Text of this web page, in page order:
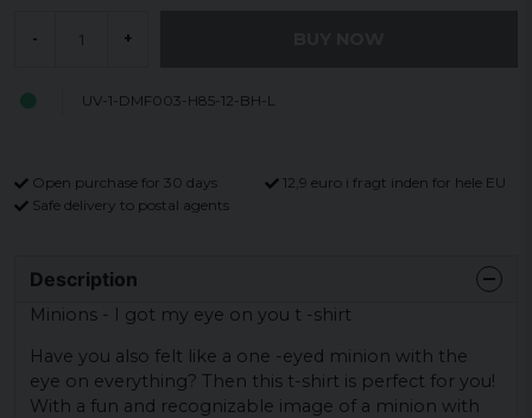
- +
UV-1-DMF003-H85-12-BH-L
Open purchase for 30 days
12,9 euro i fragt inden for hele EU
Safe delivery to postal agents
Description
Minions - I got my eye on you t -shirt
Have you also felt like a one -eyed minion with the
eye on everything? Then this t-shirt is perfect for you!
With a fun and recognizable image of a minion with